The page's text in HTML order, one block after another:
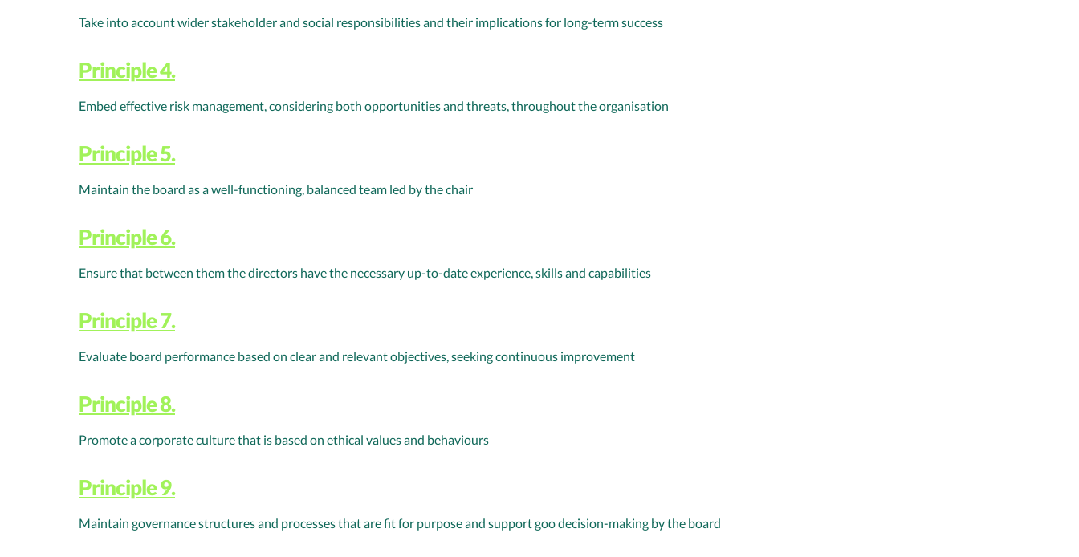
Take into account wider stakeholder and social responsibilities and their implications for long-term success
Principle 4.
Embed effective risk management, considering both opportunities and threats, throughout the organisation
Principle 5.
Maintain the board as a well-functioning, balanced team led by the chair
Principle 6.
Ensure that between them the directors have the necessary up-to-date experience, skills and capabilities
Principle 7.
Evaluate board performance based on clear and relevant objectives, seeking continuous improvement
Principle 8.
Promote a corporate culture that is based on ethical values and behaviours
Principle 9.
Maintain governance structures and processes that are fit for purpose and support goo decision-making by the board